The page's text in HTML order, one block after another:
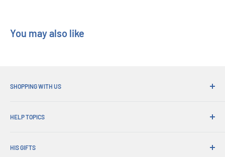
You may also like
SHOPPING WITH US
Convenient Shipping
Order Pick-ups
HELP TOPICS
International Shipping
HIS GIFTS